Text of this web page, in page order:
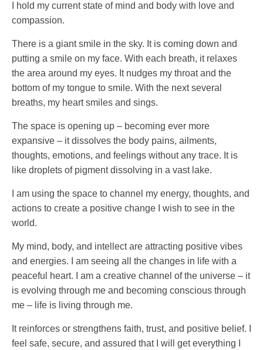
I hold my current state of mind and body with love and
compassion.
There is a giant smile in the sky. It is coming down and
putting a smile on my face. With each breath, it relaxes
the area around my eyes. It nudges my throat and the
bottom of my tongue to smile. With the next several
breaths, my heart smiles and sings.
The space is opening up – becoming ever more
expansive – it dissolves the body pains, ailments,
thoughts, emotions, and feelings without any trace. It is
like droplets of pigment dissolving in a vast lake.
I am using the space to channel my energy, thoughts, and
actions to create a positive change I wish to see in the
world.
My mind, body, and intellect are attracting positive vibes
and energies. I am seeing all the changes in life with a
peaceful heart. I am a creative channel of the universe – it
is evolving through me and becoming conscious through
me – life is living through me.
It reinforces or strengthens faith, trust, and positive belief. I
feel safe, secure, and assured that I will get everything I